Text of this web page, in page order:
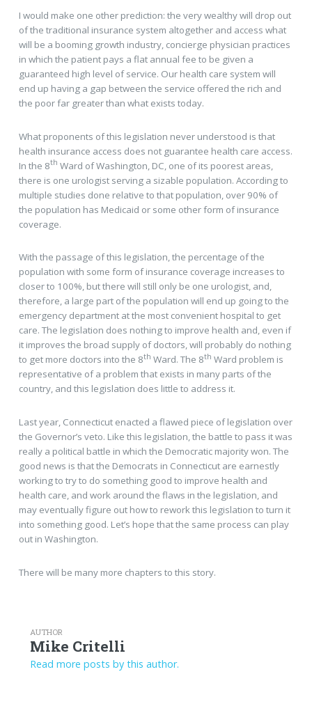
I would make one other prediction: the very wealthy will drop out
of the traditional insurance system altogether and access what
will be a booming growth industry, concierge physician practices
in which the patient pays a flat annual fee to be given a
guaranteed high level of service. Our health care system will
end up having a gap between the service offered the rich and
the poor far greater than what exists today.
What proponents of this legislation never understood is that
health insurance access does not guarantee health care access.
In the 8th Ward of Washington, DC, one of its poorest areas,
there is one urologist serving a sizable population. According to
multiple studies done relative to that population, over 90% of
the population has Medicaid or some other form of insurance
coverage.
With the passage of this legislation, the percentage of the
population with some form of insurance coverage increases to
closer to 100%, but there will still only be one urologist, and,
therefore, a large part of the population will end up going to the
emergency department at the most convenient hospital to get
care. The legislation does nothing to improve health and, even if
it improves the broad supply of doctors, will probably do nothing
to get more doctors into the 8th Ward. The 8th Ward problem is
representative of a problem that exists in many parts of the
country, and this legislation does little to address it.
Last year, Connecticut enacted a flawed piece of legislation over
the Governor’s veto. Like this legislation, the battle to pass it was
really a political battle in which the Democratic majority won. The
good news is that the Democrats in Connecticut are earnestly
working to try to do something good to improve health and
health care, and work around the flaws in the legislation, and
may eventually figure out how to rework this legislation to turn it
into something good. Let’s hope that the same process can play
out in Washington.
There will be many more chapters to this story.
AUTHOR
Mike Critelli
Read more posts by this author.